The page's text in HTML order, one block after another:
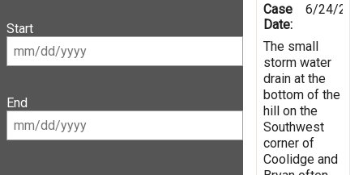
Start
End
Case
Date:
6/24/
The small
storm water
drain at the
bottom of the
hill on the
Southwest
corner of
Coolidge and